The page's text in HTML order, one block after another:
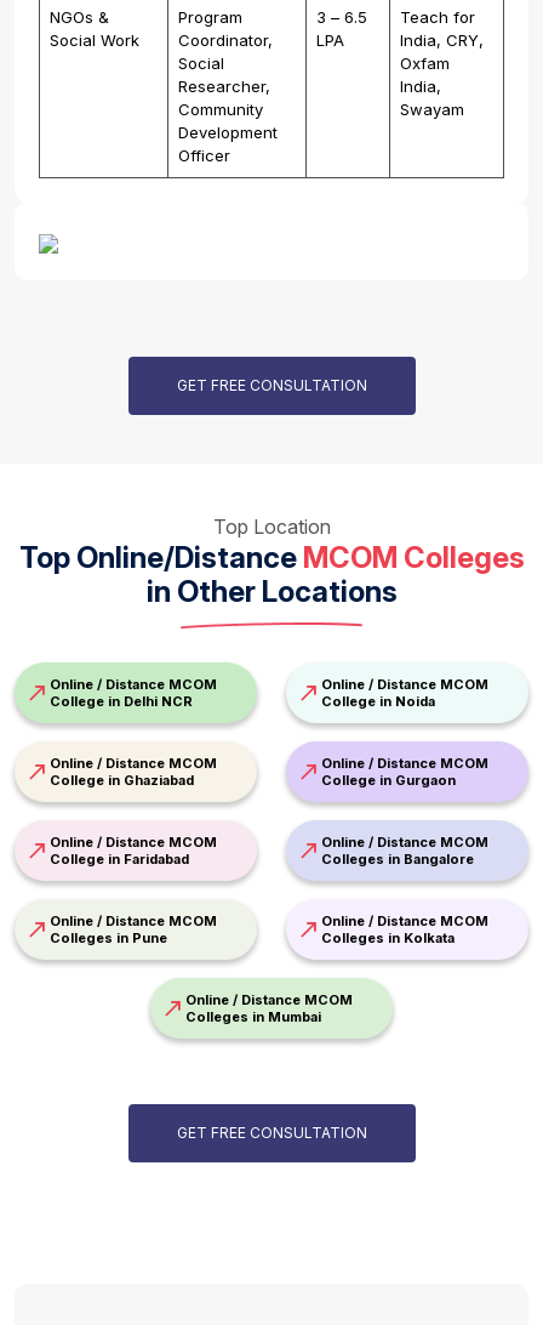
NGOs &
Social Work
Program
Coordinator,
Social
Researcher,
Community
Development
Officer
₹3 – ₹6.5
LPA
Teach for
India, CRY,
Oxfam
India,
Swayam
GET FREE CONSULTATION
Top Location
Top Online/Distance MCOM Colleges
in Other Locations
Online / Distance MCOM
College in Delhi NCR
Online / Distance MCOM
College in Noida
Online / Distance MCOM
College in Ghaziabad
Online / Distance MCOM
College in Gurgaon
Online / Distance MCOM
College in Faridabad
Online / Distance MCOM
Colleges in Bangalore
Online / Distance MCOM
Colleges in Pune
Online / Distance MCOM
Colleges in Kolkata
Online / Distance MCOM
Colleges in Mumbai
GET FREE CONSULTATION